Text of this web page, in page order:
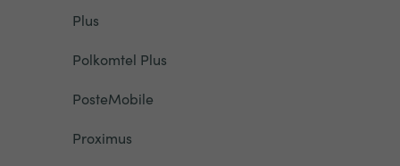
Plus
Polkomtel Plus
PosteMobile
Proximus